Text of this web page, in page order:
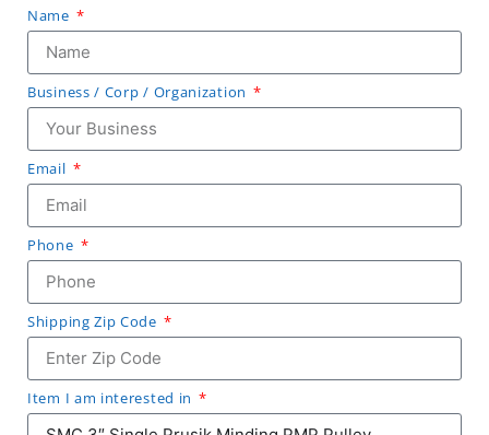
Name
Business / Corp / Organization
Email
Phone
Shipping Zip Code
Item I am interested in